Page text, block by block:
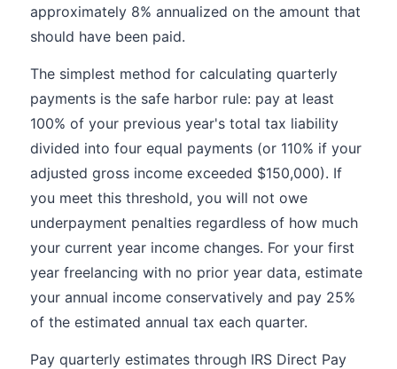
approximately 8% annualized on the amount that
should have been paid.
The simplest method for calculating quarterly
payments is the safe harbor rule: pay at least
100% of your previous year's total tax liability
divided into four equal payments (or 110% if your
adjusted gross income exceeded $150,000). If
you meet this threshold, you will not owe
underpayment penalties regardless of how much
your current year income changes. For your first
year freelancing with no prior year data, estimate
your annual income conservatively and pay 25%
of the estimated annual tax each quarter.
Pay quarterly estimates through IRS Direct Pay